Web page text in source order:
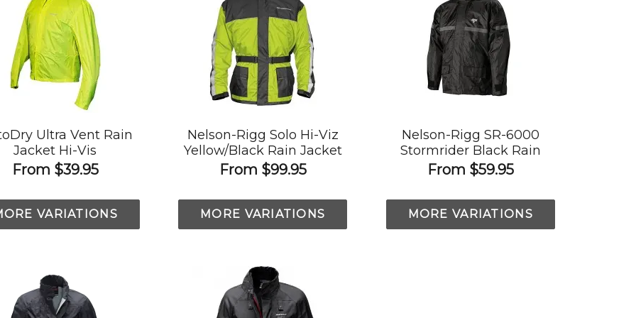
Ultra Vent Rain
Jacket Hi-Vis
From $39.95
VARIATIONS
Nelson-Rigg Solo Hi-Viz
Yellow/Black Rain Jacket
From $99.95
MORE VARIATIONS
Nelson-Rigg SR-6000
Stormrider Black Rain
Jacket
From $59.95
MORE VARIATIONS